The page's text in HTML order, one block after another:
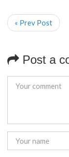
« Prev Post
Post a